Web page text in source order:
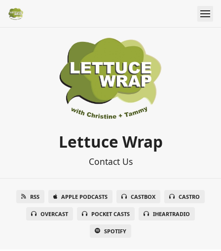
Lettuce Wrap
Contact Us
RSS APPLE PODCASTS CASTBOX CASTRO
OVERCAST POCKET CASTS IHEARTRADIO
SPOTIFY